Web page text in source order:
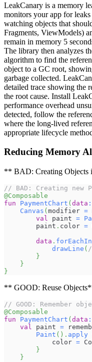
LeakCanary is a memory
monitors your app for
watching objects that
Fragments, ViewModels)
remain in memory 5
The library then analyzes
algorithm to find the
object to a GC root,
garbage collected.
detailed trace showing the
the root cause. Install
performance overhead
detected, follow the
where the long-lived
appropriate lifecycle
Reducing Memory
** BAD: Creating Objects
// BAD: Creating new
@Composable
fun
PaymentChart ( data :
Canvas ( modifier =
val paint =
        paint
. color =
data .
drawLine (
}
}
}
** GOOD: Reuse
// GOOD: Remember
@Composable
fun
PaymentChart ( data :
val paint =
Paint ( ) . apply
            color
=
}
}